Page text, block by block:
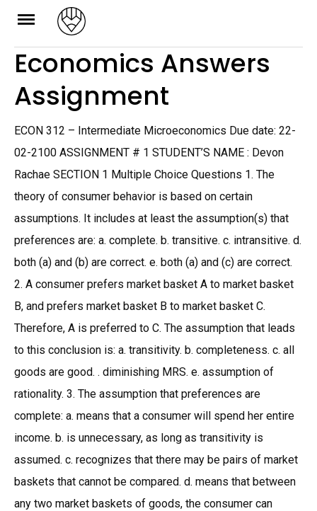
Skip
content
Economics Answers
Assignment
ECON 312 – Intermediate Microeconomics Due date: 22-
02-2100 ASSIGNMENT # 1 STUDENT’S NAME : Devon
Rachae SECTION 1 Multiple Choice Questions 1. The
theory of consumer behavior is based on certain
assumptions. It includes at least the assumption(s) that
preferences are: a. complete. b. transitive. c. intransitive. d.
both (a) and (b) are correct. e. both (a) and (c) are correct.
2. A consumer prefers market basket A to market basket
B, and prefers market basket B to market basket C.
Therefore, A is preferred to C. The assumption that leads
to this conclusion is: a. transitivity. b. completeness. c. all
goods are good. . diminishing MRS. e. assumption of
rationality. 3. The assumption that preferences are
complete: a. means that a consumer will spend her entire
income. b. is unnecessary, as long as transitivity is
assumed. c. recognizes that there may be pairs of market
baskets that cannot be compared. d. means that between
any two market baskets of goods, the consumer can